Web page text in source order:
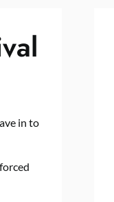
in to